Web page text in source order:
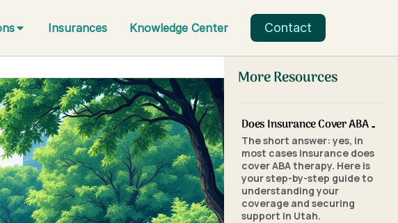
Insurances Knowledge Center Contact
More Resources
Does Insurance Cover ABA Therapy in Utah? A Parent's Step-by-Step Guide
The short answer: yes, in
most cases insurance does
cover ABA therapy. Here is
your step-by-step guide to
understanding your
coverage and securing
support in Utah.